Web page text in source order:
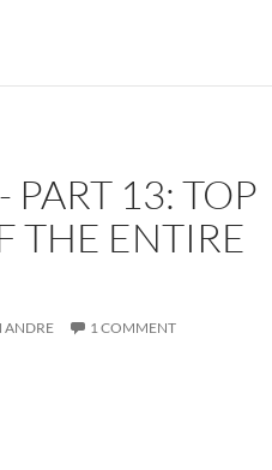
PART 13: TOP
THE ENTIRE
ANDRE 1 COMMENT